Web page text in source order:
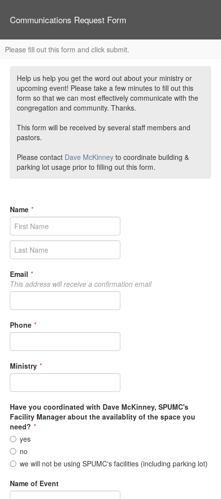
Communications Request Form
Please fill out this form and click submit.
Help us help you get the word out about your ministry or
upcoming event! Please take a few minutes to fill out this
form so that we can most effectively communicate with the
congregation and community. Thanks.
This form will be received by several staff members and
pastors.
Please contact Dave McKinney to coordinate building &
parking lot usage prior to filling out this form.
Name *
Email *
This address will receive a confirmation email
Phone *
Ministry *
Have you coordinated with Dave McKinney, SPUMC's
Facility Manager about the availablity of the space you
need? *
yes
no
we will not be using SPUMC's facilities (including parking lot)
Name of Event